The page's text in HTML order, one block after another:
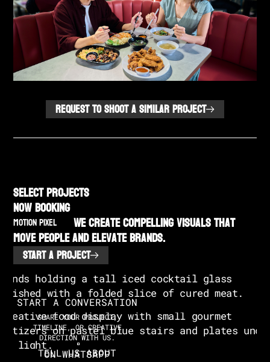
REQUEST TO SHOOT A SIMILAR PROJECT
SELECT PROJECTS
NOW BOOKING
MOTION PIXEL We create compelling visuals that
move people and elevate brands.
START A PROJECT
START A CONVERSATION
SHARE YOUR PROJECT,
TIMELINE, OR CREATIVE
DIRECTION WITH US.
ON WHATSAPP
TELL US ABOUT